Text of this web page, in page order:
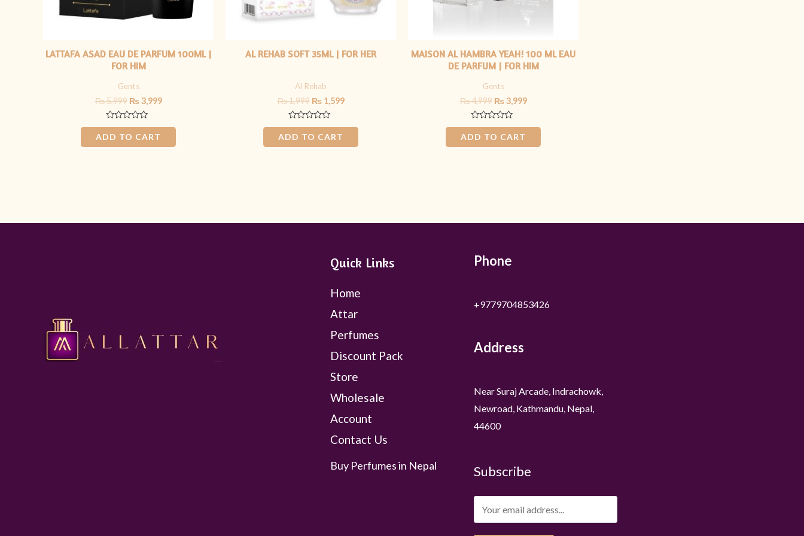
LATTAFA ASAD EAU DE PARFUM 100ML |
FOR HIM
Gents
₨5,999 ₨3,999
Rated
0
out
of
ADD TO CART
AL REHAB SOFT 35ML | FOR HER
Al Rehab
₨1,999 ₨1,599
Rated
0
out
of
ADD TO CART
MAISON AL HAMBRA YEAH! 100 ML EAU
DE PARFUM | FOR HIM
Gents
₨4,999 ₨3,999
Rated
0
out
of
ADD TO CART
Quick Links
Home
Attar
Perfumes
Discount Pack
Store
Wholesale
Account
Contact Us
Buy Perfumes in Nepal
Phone
+9779704853426
Address
Near Suraj Arcade, Indrachowk,
Newroad, Kathmandu, Nepal,
44600
Subscribe